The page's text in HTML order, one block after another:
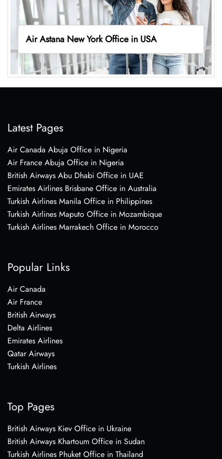
Air Astana New York Office in USA
Latest Pages
Air Canada Abuja Office in Nigeria
Air France Abuja Office in Nigeria
British Airways Abu Dhabi Office in UAE
Emirates Airlines Brisbane Office in Australia
Turkish Airlines Manila Office in Philippines
Turkish Airlines Maputo Office in Mozambique
Turkish Airlines Marrakech Office in Morocco
Popular Links
Air Canada
Air France
British Airways
Delta Airlines
Emirates Airlines
Qatar Airways
Turkish Airlines
Top Pages
British Airways Kiev Office in Ukraine
British Airways Khartoum Office in Sudan
Turkish Airlines Phuket Office in Thailand